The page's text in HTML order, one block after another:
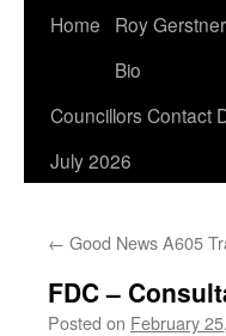
Home
Roy Gerstner
Bio
Councillors Contact
July 2026
← Good News A605
FDC –
Posted on February